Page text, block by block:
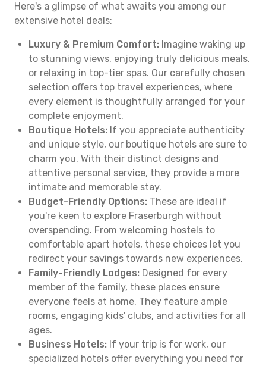
Here's a glimpse of what awaits you among our
extensive hotel deals:
Luxury & Premium Comfort: Imagine waking up
to stunning views, enjoying truly delicious meals,
or relaxing in top-tier spas. Our carefully chosen
selection offers top travel experiences, where
every element is thoughtfully arranged for your
complete enjoyment.
Boutique Hotels: If you appreciate authenticity
and unique style, our boutique hotels are sure to
charm you. With their distinct designs and
attentive personal service, they provide a more
intimate and memorable stay.
Budget-Friendly Options: These are ideal if
you're keen to explore Fraserburgh without
overspending. From welcoming hostels to
comfortable apart hotels, these choices let you
redirect your savings towards new experiences.
Family-Friendly Lodges: Designed for every
member of the family, these places ensure
everyone feels at home. They feature ample
rooms, engaging kids' clubs, and activities for all
ages.
Business Hotels: If your trip is for work, our
specialized hotels offer everything you need for